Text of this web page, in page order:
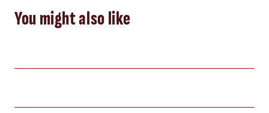
You might also like